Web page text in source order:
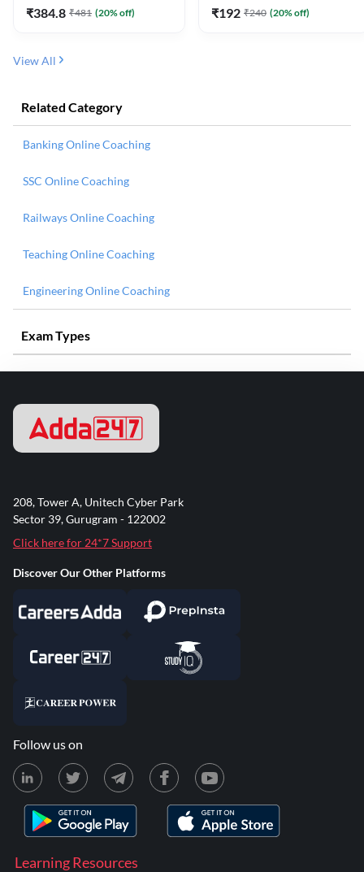
₹384.8 ₹481 (20% off) ₹192 ₹240 (20% off)
View All
Related Category
Banking Online Coaching
SSC Online Coaching
Railways Online Coaching
Teaching Online Coaching
Engineering Online Coaching
Exam Types
Learning Resources
208, Tower A, Unitech Cyber Park
Sector 39, Gurugram - 122002
Click here for 24*7 Support
Discover Our Other Platforms
Follow us on